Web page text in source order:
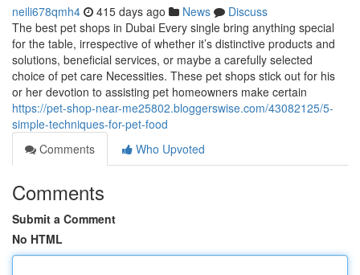
neili678qmh4 415 days ago News
Discuss
The best pet shops in Dubai Every single bring anything special
for the table, irrespective of whether it’s distinctive products and
solutions, beneficial services, or maybe a carefully selected
choice of pet care Necessities. These pet shops stick out for his
or her devotion to assisting pet homeowners make certain
https://pet-shop-near-me25802.bloggerswise.com/43082125/5-
simple-techniques-for-pet-food
Comments
Who Upvoted
Comments
Submit a Comment
No HTML